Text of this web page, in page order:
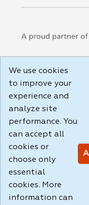
We use cookies
to improve your
experience and
analyze site
performance. You
can accept all
cookies or
choose only
essential
cookies. More
information can